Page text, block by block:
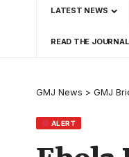
LATEST NEWS
READ THE
GMJ News > GMJ
ALERT